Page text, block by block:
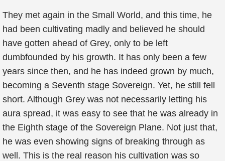
They met again in the Small World, and this time, he
had been cultivating madly and believed he should
have gotten ahead of Grey, only to be left
dumbfounded by his growth. It has only been a few
years since then, and he has indeed grown by much,
becoming a Seventh stage Sovereign. Yet, he still fell
short. Although Grey was not necessarily letting his
aura spread, it was easy to see that he was already in
the Eighth stage of the Sovereign Plane. Not just that,
he was even showing signs of breaking through as
well. This is the real reason his cultivation was so